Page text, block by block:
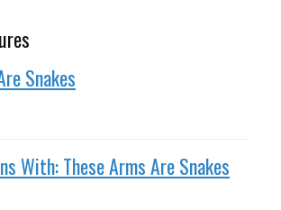
Snakes
With: These Arms Are Snakes